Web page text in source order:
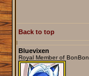
Back to top
Bluevixen
Royal Member of BonBon